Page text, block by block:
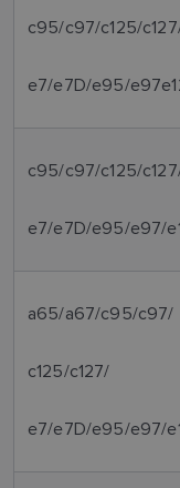
c95/c97/c125/
e7/e7D/e95/
c95/c97/c125/
e7/e7D/e95/e97/
a65/a67/c95/c97/
c125/c127/
e7/e7D/e95/e97/